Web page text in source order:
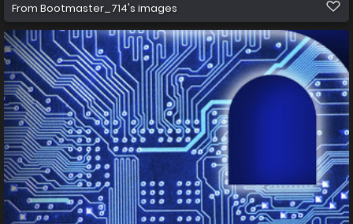
From Bootmaster_714's images